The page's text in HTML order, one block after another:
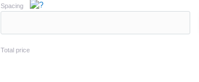
Spacing
Total price